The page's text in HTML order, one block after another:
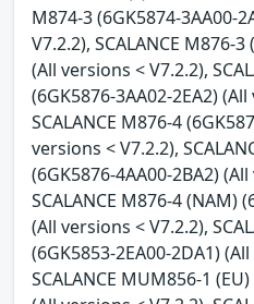
M874-3 (6GK5874-3AA00-
V7.2.2), SCALANCE M876-
(All versions < V7.2.2),
(6GK5876-3AA02-2EA2)
SCALANCE M876-4
versions < V7.2.2),
(6GK5876-4AA00-2BA2)
SCALANCE M876-4 (NAM)
(All versions < V7.2.2),
(6GK5853-2EA00-2DA1)
SCALANCE MUM856-1